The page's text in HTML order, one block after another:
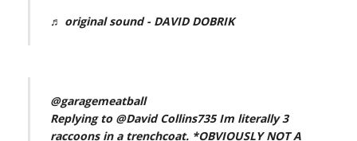
♬ original sound - DAVID DOBRIK
@garagemeatball
Replying to @David Collins735 Im literally 3
raccoons in a trenchcoat. *OBVIOUSLY NOT A